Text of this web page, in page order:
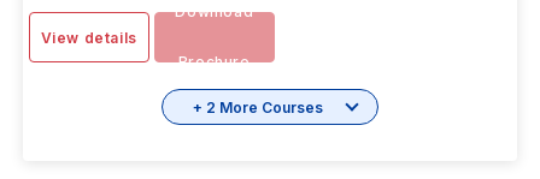
View details
Download
Brochure
+ 2 More Courses